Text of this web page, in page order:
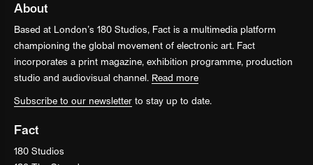
About
Based at London’s 180 Studios, Fact is a multimedia platform
championing the global movement of electronic art. Fact
incorporates a print magazine, exhibition programme, production
studio and audiovisual channel. Read more
Subscribe to our newsletter to stay up to date.
Fact
180 Studios